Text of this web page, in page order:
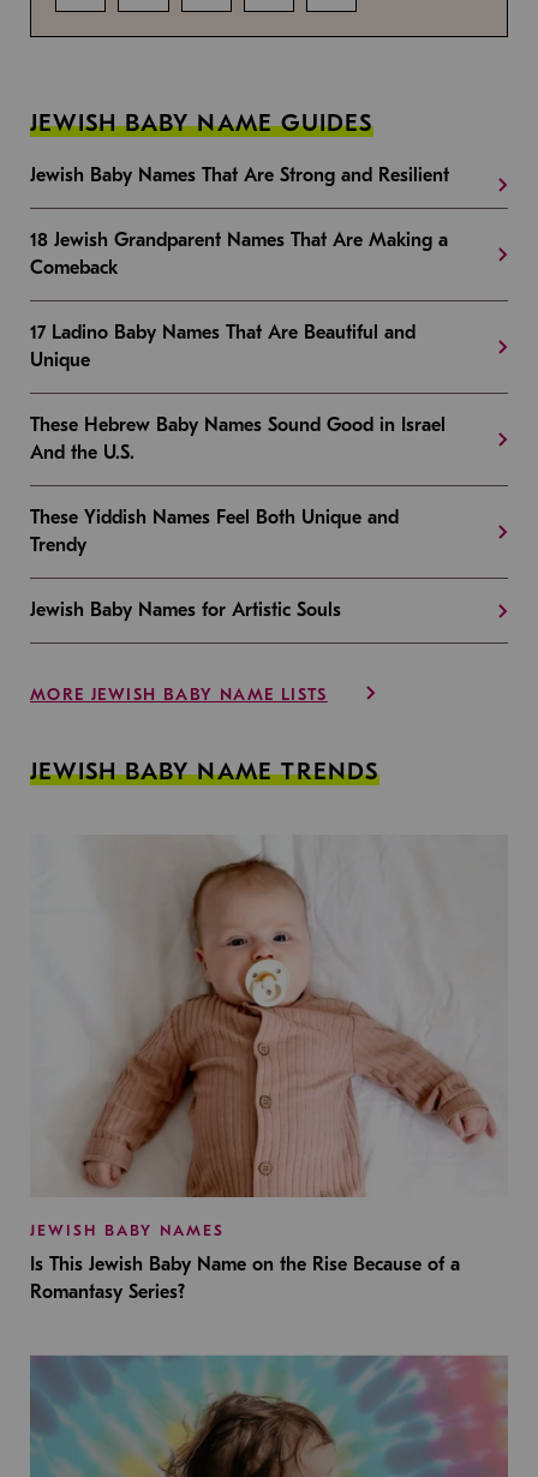
JEWISH BABY NAME GUIDES
Jewish Baby Names That Are Strong and Resilient
18 Jewish Grandparent Names That Are Making a
Comeback
17 Ladino Baby Names That Are Beautiful and
Unique
These Hebrew Baby Names Sound Good in Israel
And the U.S.
These Yiddish Names Feel Both Unique and
Trendy
Jewish Baby Names for Artistic Souls
MORE JEWISH BABY NAME LISTS
JEWISH BABY NAME TRENDS
JEWISH BABY NAMES
Is This Jewish Baby Name on the Rise Because of a
Romantasy Series?